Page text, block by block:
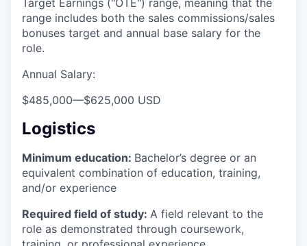
Target Earnings ("OTE") range, meaning that the
range includes both the sales commissions/sales
bonuses target and annual base salary for the
role.
Annual Salary:
$485,000—$625,000 USD
Logistics
Minimum education: Bachelor’s degree or an
equivalent combination of education, training,
and/or experience
Required field of study: A field relevant to the
role as demonstrated through coursework,